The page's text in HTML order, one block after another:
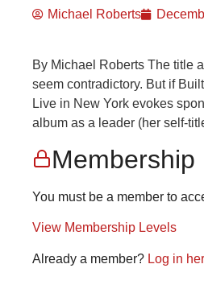
Michael Roberts
By Michael Roberts The title
seem contradictory. But if
Live in New York evokes
album as a leader (her self-
Membership
You must be a member to
View Membership Levels
Already a member? Log in